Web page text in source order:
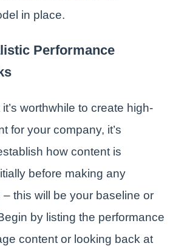
in place.
Performance
worthwhile to create high-
for your company, it’s
how content is
before making any
this will be your baseline or
by listing the performance
content or looking back at